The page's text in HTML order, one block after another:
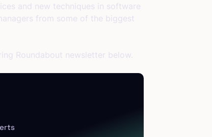
and new techniques in software
from some of the biggest
Roundabout newsletter below.